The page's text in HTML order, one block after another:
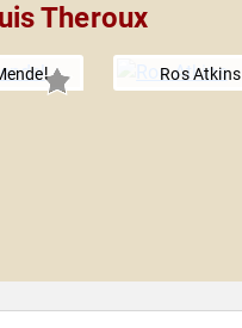
Theroux
Ros Atkins